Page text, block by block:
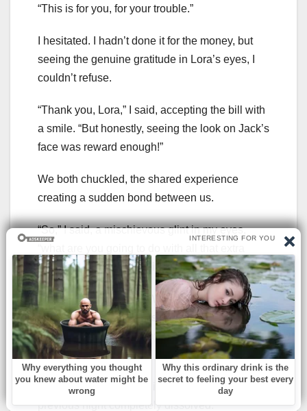
“This is for you, for your trouble.”
I hesitated. I hadn’t done it for the money, but
seeing the genuine gratitude in Lora’s eyes, I
couldn’t refuse.
“Thank you, Lora,” I said, accepting the bill with
a smile. “But honestly, seeing the look on Jack’s
face was reward enough!”
We both chuckled, the shared experience
creating a sudden bond between us.
“So,” I said, a mischievous glint in my eyes,
money you saved last night?!”
Lora’s eyes sparkled. “Well,” she said, leaning
in conspiratorially, “I was thinking of treating
myself to a fancy spa day. Maybe even a
massage.”
We both burst out laughing, the tension of the
previous night completely dissolved.